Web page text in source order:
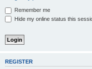
Remember me
Hide my online status this
REGISTER